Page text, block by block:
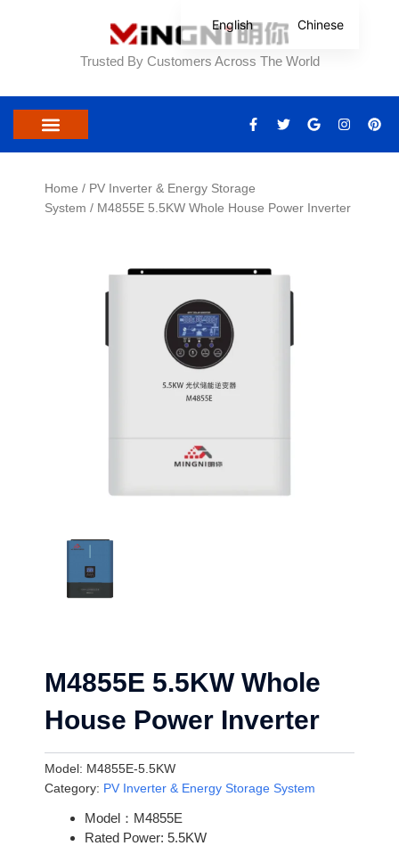
Trusted By Customers Across The World
F
a
o
k
T
w
G
o
I
n
a
P
i
Home / PV Inverter & Energy Storage
System / M4855E 5.5KW Whole House Power Inverter
M4855E 5.5KW Whole
House Power Inverter
Model: M4855E-5.5KW
Category: PV Inverter & Energy Storage System
Model：M4855E
Rated Power: 5.5KW
English Chinese